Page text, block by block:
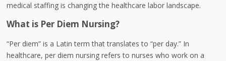
medical staffing is changing the healthcare labor landscape.
What is Per Diem Nursing?
“Per diem” is a Latin term that translates to “per day.” In
healthcare,per diem nursing refers to nurses who work on a